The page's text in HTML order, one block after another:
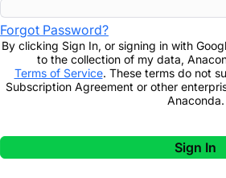
Forgot Password?
By clicking Sign In, or signing in with
to the collection of my data,
Terms of Service. These terms do not
Subscription Agreement or other
Anaconda.
Sign In